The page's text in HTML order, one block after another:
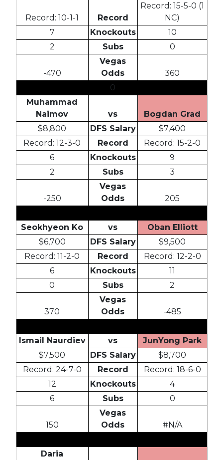
Record: 10-1-1 Record
Record: 15-5-0 (1
NC)
7
Knockouts
10
2
Subs 0
-470
Vegas
Odds
360
0
Muhammad
Naimov
vs
Bogdan Grad
$8,800
DFS Salary
$7,400
Record: 12-3-0
Record
Record: 15-2-0
6
Knockouts
9
2
Subs 3
-250
Vegas
Odds
205
Seokhyeon Ko vs
Oban Elliott
$6,700
DFS Salary
$9,500
Record: 11-2-0
Record
Record: 12-2-0
6
Knockouts
11
0
Subs 2
370
Vegas
Odds
-485
Ismail Naurdiev vs
JunYong Park
$7,500
DFS Salary
$8,700
Record: 24-7-0
Record
Record: 18-6-0
12
Knockouts
4
6
Subs 0
150
Vegas
Odds
#N/A
Daria